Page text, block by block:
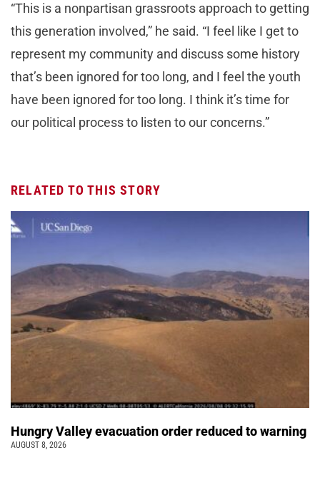
“This is a nonpartisan grassroots approach to getting
this generation involved,” he said. “I feel like I get to
represent my community and discuss some history
that’s been ignored for too long, and I feel the youth
have been ignored for too long. I think it’s time for
our political process to listen to our concerns.”
RELATED TO THIS STORY
Hungry Valley evacuation order reduced to warning
AUGUST 8, 2026